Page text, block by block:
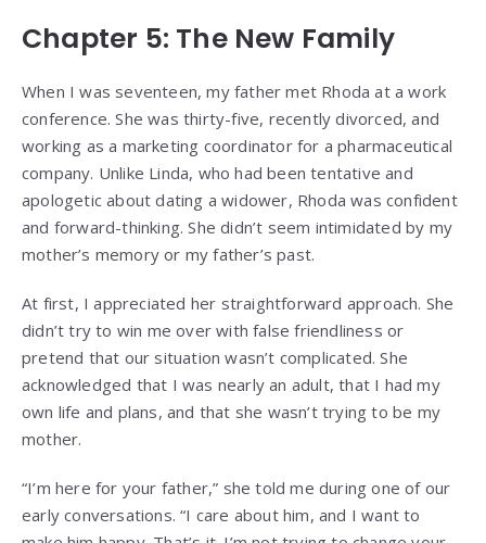
Chapter 5: The New Family
When I was seventeen, my father met Rhoda at a work
conference. She was thirty-five, recently divorced, and
working as a marketing coordinator for a pharmaceutical
company. Unlike Linda, who had been tentative and
apologetic about dating a widower, Rhoda was confident
and forward-thinking. She didn’t seem intimidated by my
mother’s memory or my father’s past.
At first, I appreciated her straightforward approach. She
didn’t try to win me over with false friendliness or
pretend that our situation wasn’t complicated. She
acknowledged that I was nearly an adult, that I had my
own life and plans, and that she wasn’t trying to be my
mother.
“I’m here for your father,” she told me during one of our
early conversations. “I care about him, and I want to